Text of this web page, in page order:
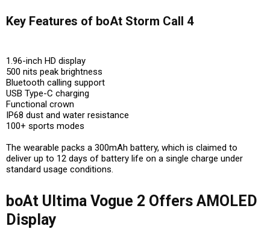
Key Features of boAt Storm Call 4
1.96-inch HD display
500 nits peak brightness
Bluetooth calling support
USB Type-C charging
Functional crown
IP68 dust and water resistance
100+ sports modes
The wearable packs a 300mAh battery, which is claimed to
deliver up to 12 days of battery life on a single charge under
standard usage conditions.
boAt Ultima Vogue 2 Offers AMOLED
Display